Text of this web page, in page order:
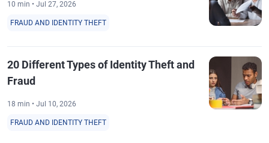
10 min • Jul 27, 2026
FRAUD AND IDENTITY THEFT
20 Different Types of Identity Theft and
Fraud
18 min • Jul 10, 2026
FRAUD AND IDENTITY THEFT